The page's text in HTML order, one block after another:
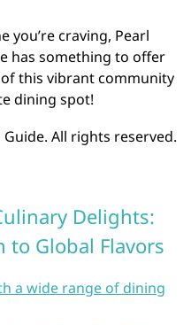
you’re craving, Pearl
has something to offer
this vibrant community
dining spot!
All rights reserved.
Delights:
to Global Flavors
a wide range of dining